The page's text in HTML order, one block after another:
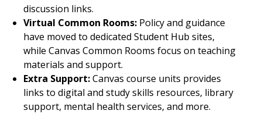
discussion links.
Virtual Common Rooms: Policy and guidance
have moved to dedicated Student Hub sites,
while Canvas Common Rooms focus on teaching
materials and support.
Extra Support:Canvas course units provides
links to digital and study skills resources, library
support, mental health services, and more.